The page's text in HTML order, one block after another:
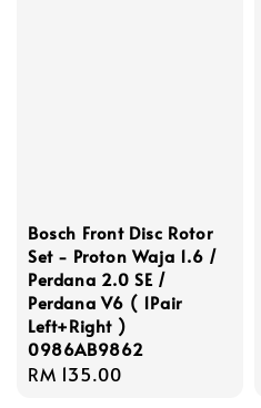
Bosch Front Disc Rotor
Set - Proton Waja 1.6 /
Perdana 2.0 SE /
Perdana V6 ( 1Pair
Left+Right )
0986AB9862
Regular
RM 135.00